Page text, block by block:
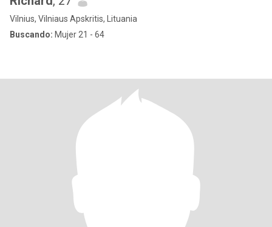
Vilnius, Vilniaus Apskritis, Lituania
Buscando: Mujer 21 - 64